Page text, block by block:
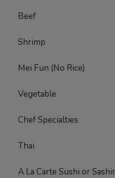
Beef
Shrimp
Mei Fun (No Rice)
Vegetable
Chef Specialties
Thai
A La Carte Sushi or